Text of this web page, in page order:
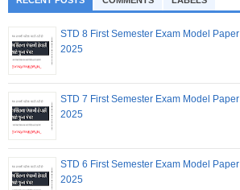
STD 8 First Semester Exam Model Paper
2025
STD 7 First Semester Exam Model Paper
2025
STD 6 First Semester Exam Model Paper
2025